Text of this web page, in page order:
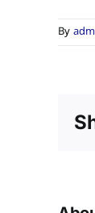
By